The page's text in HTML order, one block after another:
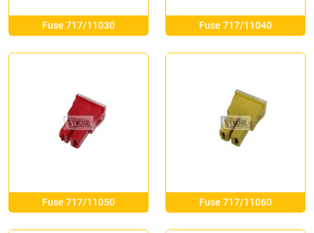
Fuse 717/11030 Fuse 717/11040
Fuse 717/11050 Fuse 717/11060